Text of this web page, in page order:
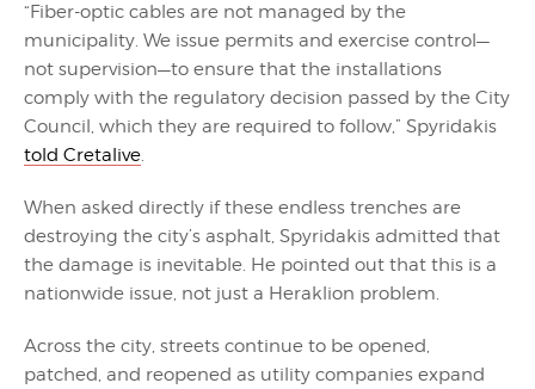
“Fiber-optic cables are not managed by the
municipality. We issue permits and exercise control—
not supervision—to ensure that the installations
comply with the regulatory decision passed by the City
Council, which they are required to follow,” Spyridakis
told Cretalive.
When asked directly if these endless trenches are
destroying the city’s asphalt, Spyridakis admitted that
the damage is inevitable. He pointed out that this is a
nationwide issue, not just a Heraklion problem.
Across the city, streets continue to be opened,
patched, and reopened as utility companies expand